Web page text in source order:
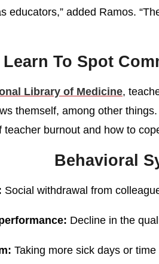
educators,” added Ramos.
Learn To Spot
Library of Medicine,
themself, among other
teacher burnout and how to
Behavioral
Social withdrawal from
Decline in the
Taking more sick days or